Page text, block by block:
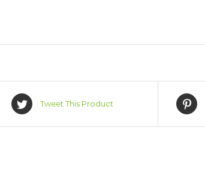
Tweet This Product